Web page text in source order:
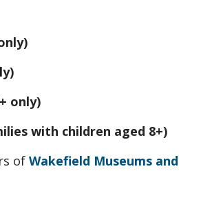
only)
with children aged 8+)
of Wakefield Museums and